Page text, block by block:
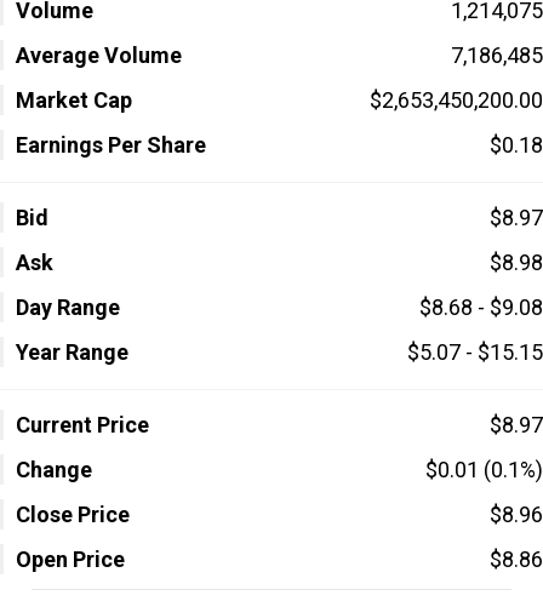
Volume
1,214,075
Average Volume
7,186,485
Market Cap
$2,653,450,200.00
Earnings Per Share
$0.18
Bid
$8.97
Ask
$8.98
Day Range
$8.68 - $9.08
Year Range
$5.07 - $15.15
Current Price
$8.97
Change
$0.01 (0.1%)
Close Price
$8.96
Open Price
$8.86